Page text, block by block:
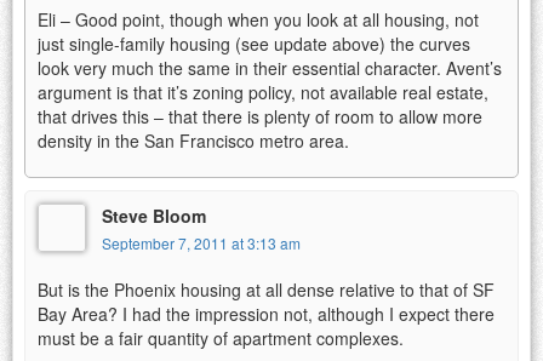
Eli – Good point, though when you look at all housing, not
just single-family housing (see update above) the curves
look very much the same in their essential character. Avent’s
argument is that it’s zoning policy, not available real estate,
that drives this – that there is plenty of room to allow more
density in the San Francisco metro area.
Steve Bloom
September 7, 2011 at 3:13 am
But is the Phoenix housing at all dense relative to that of SF
Bay Area? I had the impression not, although I expect there
must be a fair quantity of apartment complexes.